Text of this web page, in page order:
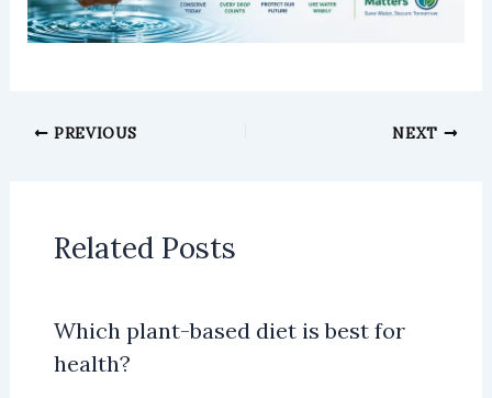
PREVIOUS NEXT
Related Posts
Which plant-based diet is best for
health?